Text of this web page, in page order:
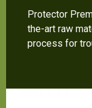
Protector
the-art raw
process for